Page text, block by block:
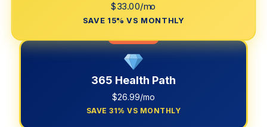
$33.00/mo
SAVE 15% VS MONTHLY
LIMITED TIME
365 Health Path
$26.99/mo
SAVE 31% VS MONTHLY